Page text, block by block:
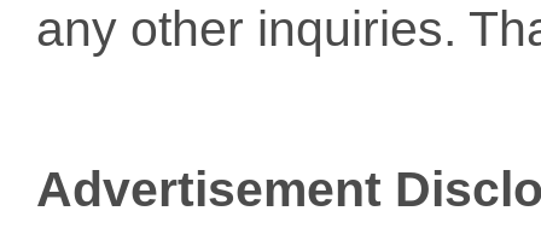
any other inquiries.
Advertisement